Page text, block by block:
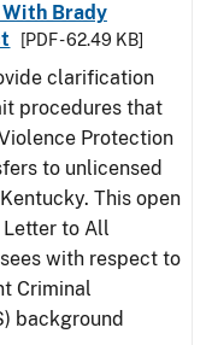
Brady
[PDF - 62.49 KB]
clarification
procedures that
Protection
to unlicensed
This open
to All
with respect to
Criminal
background